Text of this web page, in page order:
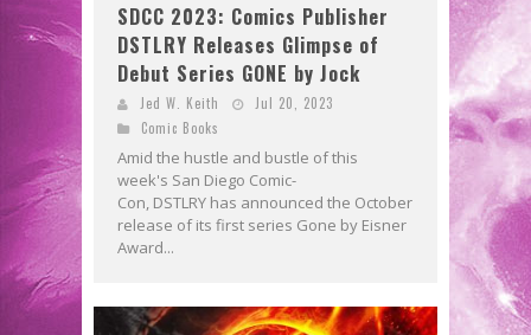
SDCC 2023: Comics Publisher
DSTLRY Releases Glimpse of
Debut Series GONE by Jock
Jed W. Keith
Jul 20, 2023
Comic Books
Amid the hustle and bustle of this
week's San Diego Comic-
Con, DSTLRY has announced the October
release of its first series Gone by Eisner
Award...